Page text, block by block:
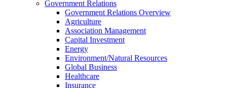
Government Relations
Government Relations Overview
Agriculture
Association Management
Capital Investment
Energy
Environment/Natural Resources
Global Business
Healthcare
Insurance